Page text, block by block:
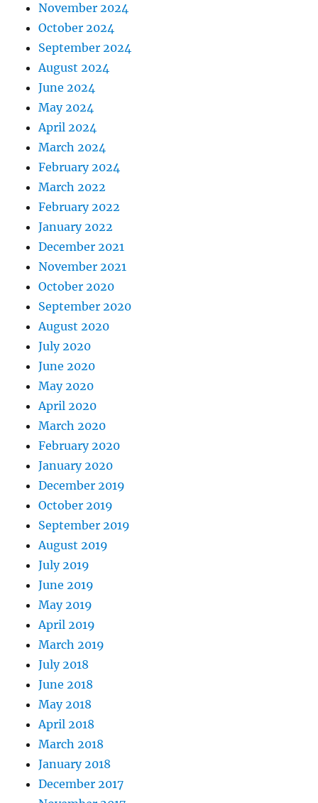
November 2024
October 2024
September 2024
August 2024
June 2024
May 2024
April 2024
March 2024
February 2024
March 2022
February 2022
January 2022
December 2021
November 2021
October 2020
September 2020
August 2020
July 2020
June 2020
May 2020
April 2020
March 2020
February 2020
January 2020
December 2019
October 2019
September 2019
August 2019
July 2019
June 2019
May 2019
April 2019
March 2019
July 2018
June 2018
May 2018
April 2018
March 2018
January 2018
December 2017